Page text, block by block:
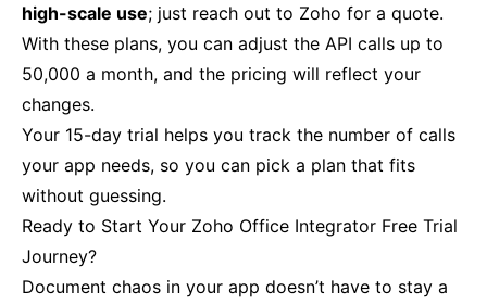
high-scale use; just reach out to Zoho for a quote.
With these plans, you can adjust the API calls up to
50,000 a month, and the pricing will reflect your
changes.
Your 15-day trial helps you track the number of calls
your app needs, so you can pick a plan that fits
without guessing.
Ready to Start Your Zoho Office Integrator Free Trial
Journey?
Document chaos in your app doesn’t have to stay a